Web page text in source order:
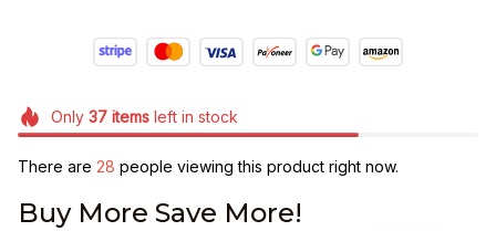
Only 37itemsleft in stock
There are 31people viewing this product right now.
Buy More Save More!